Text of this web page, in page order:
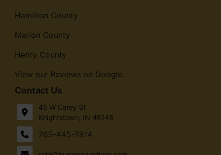
Hamilton County
Marion County
Henry County
View our Reviews on Google
Contact Us
45 W Carey St
Knightstown, IN 46148
765-445-7814